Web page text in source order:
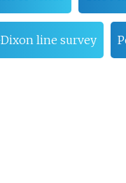
line survey